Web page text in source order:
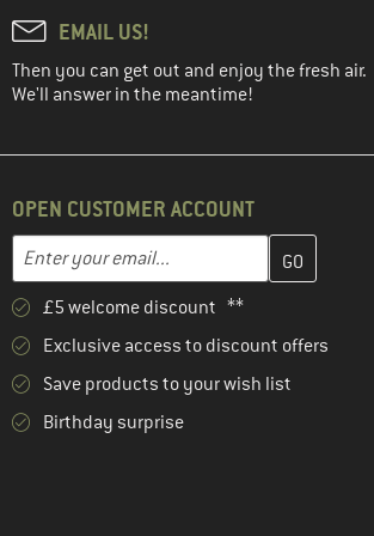
EMAIL US!
Then you can get out and enjoy the fresh air.
We'll answer in the meantime!
OPEN CUSTOMER ACCOUNT
Email address
Enter your email address here and create
£5 welcome discount **
Exclusive access to discount offers
Save products to your wish list
Birthday surprise